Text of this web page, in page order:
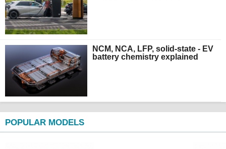
NCM, NCA, LFP, solid-state - EV
battery chemistry explained
POPULAR MODELS